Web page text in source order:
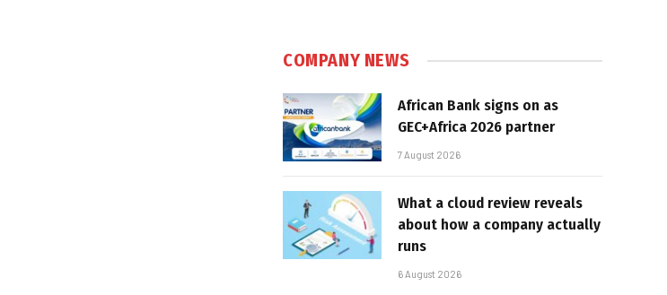
COMPANY NEWS
African Bank signs on as
GEC+Africa 2026 partner
7 August 2026
What a cloud review reveals
about how a company actually
runs
6 August 2026